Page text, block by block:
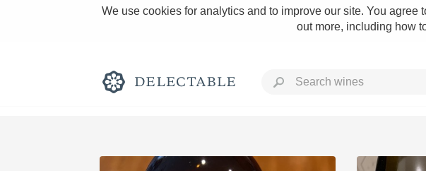
We use cookies for analytics and to improve our site. You
out more, including how